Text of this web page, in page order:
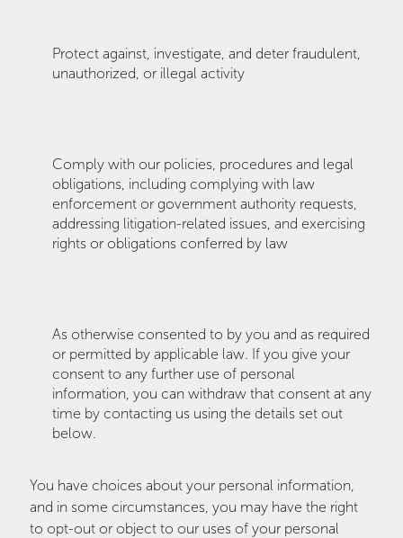
Protect against, investigate, and deter fraudulent,
unauthorized, or illegal activity
Comply with our policies, procedures and legal
obligations, including complying with law
enforcement or government authority requests,
addressing litigation-related issues, and exercising
rights or obligations conferred by law
As otherwise consented to by you and as required
or permitted by applicable law. If you give your
consent to any further use of personal
information, you can withdraw that consent at any
time by contacting us using the details set out
below.
You have choices about your personal information,
and in some circumstances, you may have the right
to opt-out or object to our uses of your personal